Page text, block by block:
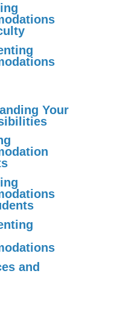
Your
and